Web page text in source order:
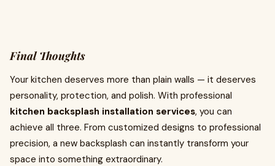
Final Thoughts
Your kitchen deserves more than plain walls — it deserves
personality, protection, and polish. With professional
kitchen backsplash installation services, you can
achieve all three. From customized designs to professional
precision, a new backsplash can instantly transform your
space into something extraordinary.